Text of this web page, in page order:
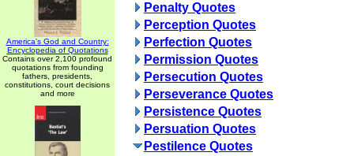
America's God and Country:
Encyclopedia of Quotations
Contains over 2,100 profound
quotations from founding
fathers, presidents,
constitutions, court decisions
and more
Penalty Quotes
Perception Quotes
Perfection Quotes
Permission Quotes
Persecution Quotes
Perseverance Quotes
Persistence Quotes
Persuation Quotes
Pestilence Quotes